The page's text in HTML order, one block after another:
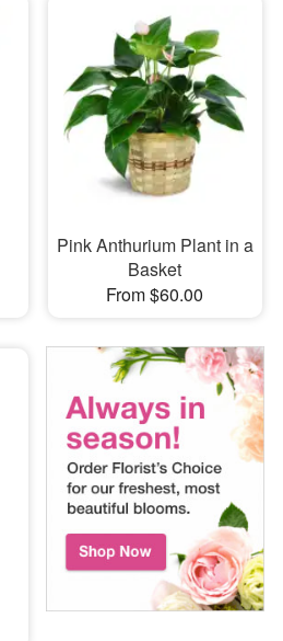
Pink Anthurium Plant in a
Basket
From $60.00